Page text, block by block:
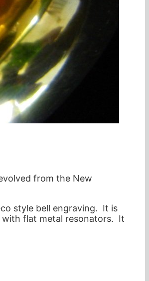
from the New
style bell engraving. It is
with flat metal resonators. It